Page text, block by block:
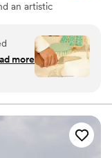
an artistic
days of
years to
other
to
more